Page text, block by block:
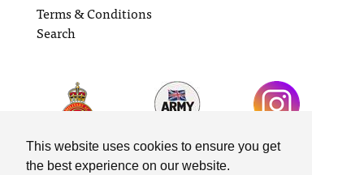
This website uses cookies to ensure you get
the best experience on our website.
Terms & Conditions
Search